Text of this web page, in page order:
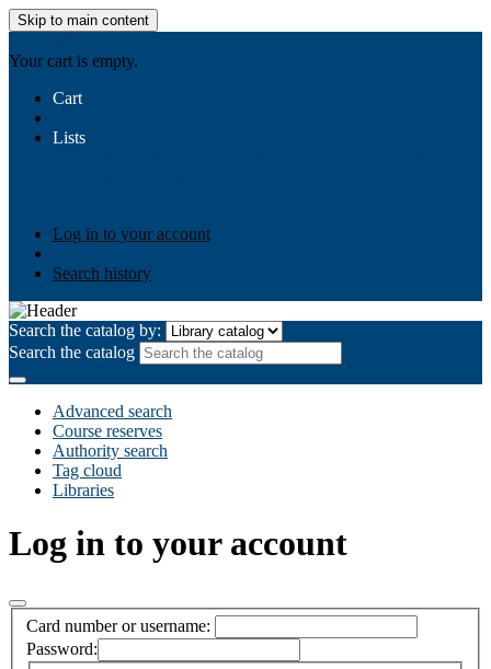
Skip to main content
Your cart is empty.
Cart
Lists
Log in to your account
Search history
Search the catalog by:
Search the catalog
Advanced search
Course reserves
Authority search
Tag cloud
Libraries
Log in to your account
Card number or username:
Password: